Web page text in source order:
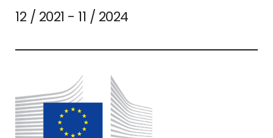
12 / 2021 - 11 / 2024